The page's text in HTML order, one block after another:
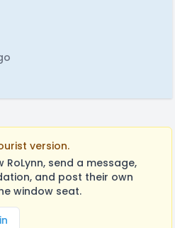
version.
send a message,
and post their own
window seat.